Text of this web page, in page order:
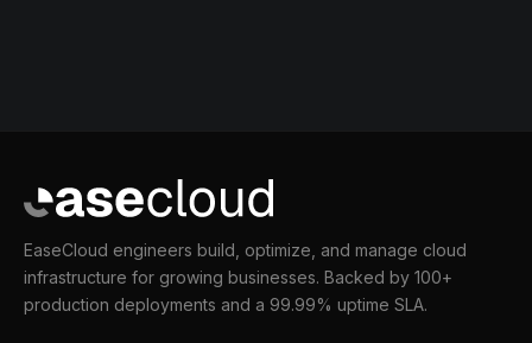
EaseCloud engineers build, optimize, and manage cloud
infrastructure for growing businesses. Backed by 100+
production deployments and a 99.99% uptime SLA.